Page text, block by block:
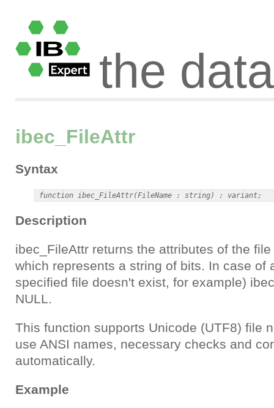
the
ibec_FileAttr
Syntax
Description
ibec_FileAttr returns the attributes of the
which represents a string of bits. In case of
specified file doesn't exist, for example)
NULL.
This function supports Unicode (UTF8) file
use ANSI names, necessary checks and
automatically.
Example